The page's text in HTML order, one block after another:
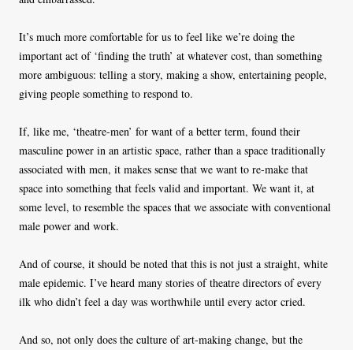
It’s much more comfortable for us to feel like we’re doing the
important act of ‘finding the truth’ at whatever cost, than something
more ambiguous: telling a story, making a show, entertaining people,
giving people something to respond to.
If, like me, ‘theatre-men’ for want of a better term, found their
masculine power in an artistic space, rather than a space traditionally
associated with men, it makes sense that we want to re-make that
space into something that feels valid and important. We want it, at
some level, to resemble the spaces that we associate with conventional
male power and work.
And of course, it should be noted that this is not just a straight, white
male epidemic. I’ve heard many stories of theatre directors of every
ilk who didn’t feel a day was worthwhile until every actor cried.
And so, not only does the culture of art-making change, but the